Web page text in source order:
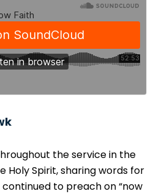
the service in the
Holy Spirit, sharing words for
to preach on “now